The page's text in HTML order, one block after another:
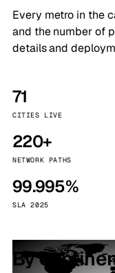
Every metro in the
and the number of
details and
71
CITIES LIVE
220+
NETWORK PATHS
99.995%
SLA 2025
By